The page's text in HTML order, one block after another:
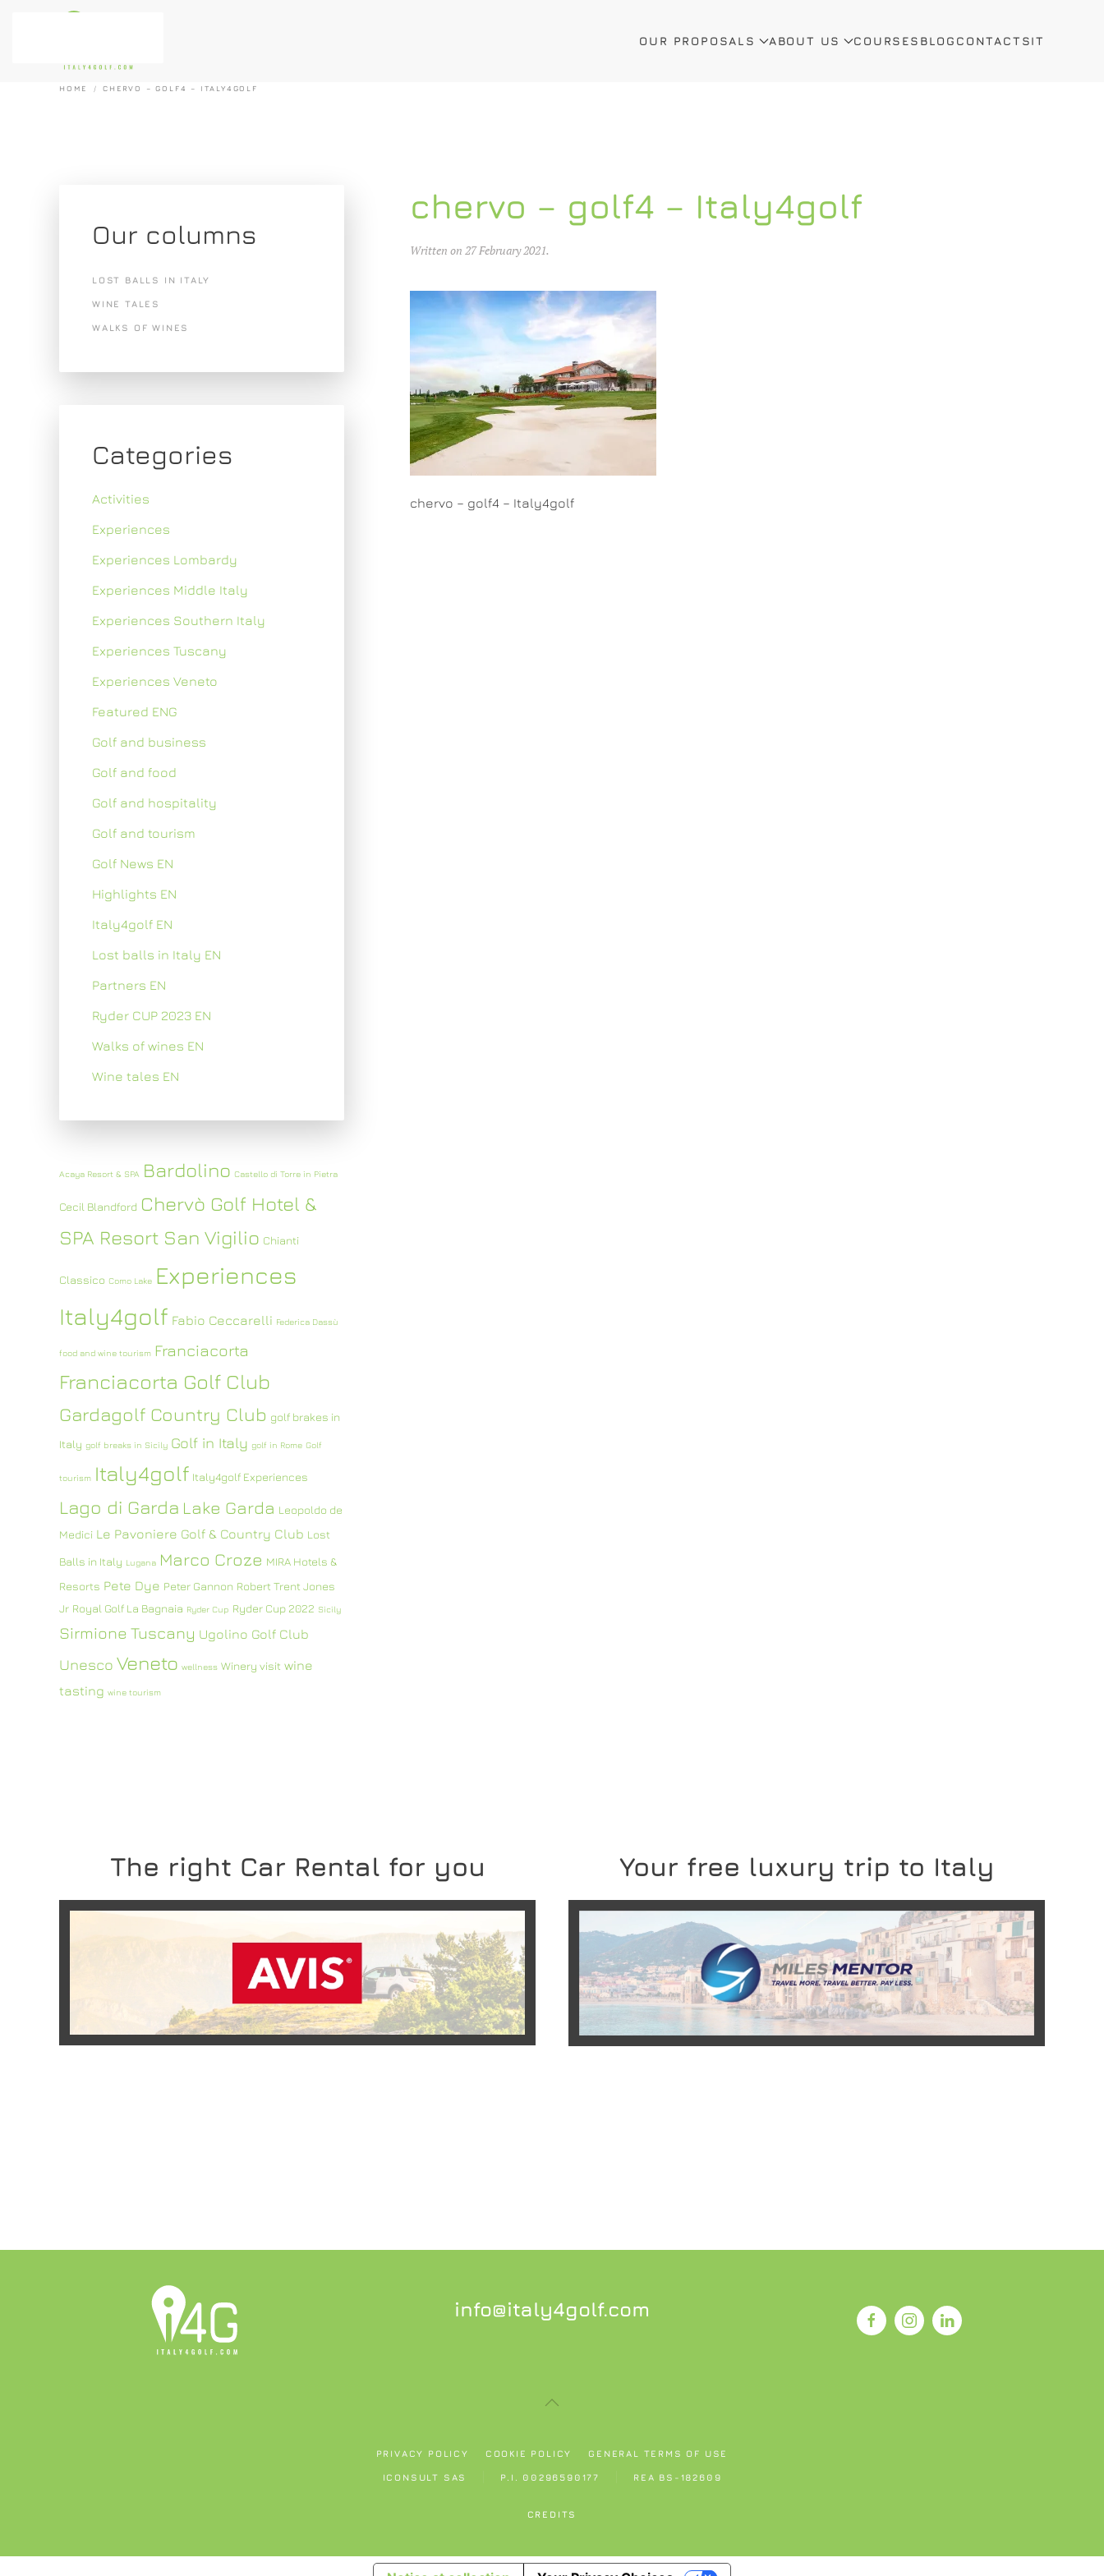
OUR PROPOSALS ABOUT US COURSES BLOG CONTACTSIT
HOME CHERVO – GOLF4 – ITALY4GOLF
chervo – golf4 – Italy4golf
Written on 27 February 2021.
chervo – golf4 – Italy4golf
Our columns
LOST BALLS IN ITALY
WINE TALES
WALKS OF WINES
Categories
Activities
Experiences
Experiences Lombardy
Experiences Middle Italy
Experiences Southern Italy
Experiences Tuscany
Experiences Veneto
Featured ENG
Golf and business
Golf and food
Golf and hospitality
Golf and tourism
Golf News EN
Highlights EN
Italy4golf EN
Lost balls in Italy EN
Partners EN
Ryder CUP 2023 EN
Walks of wines EN
Wine tales EN
Acaya Resort & SPA Bardolino Castello di Torre in Pietra
Cecil Blandford Chervò Golf Hotel &
SPA Resort San Vigilio Chianti
Classico Como Lake Experiences
Italy4golf Fabio Ceccarelli Federica Dassù
food and wine tourism Franciacorta
Franciacorta Golf Club
Gardagolf Country Club golf brakes in
Italy golf breaks in Sicily Golf in Italy golf in Rome Golf
tourism Italy4golf Italy4golf Experiences
Lago di Garda Lake Garda Leopoldo de
Medici Le Pavoniere Golf & Country Club Lost
Balls in Italy Lugana Marco Croze MIRA Hotels &
Resorts Pete Dye Peter Gannon Robert Trent Jones
Jr Royal Golf La Bagnaia Ryder Cup Ryder Cup 2022 Sicily
Sirmione Tuscany Ugolino Golf Club
Unesco Veneto wellness Winery visit wine
tasting wine tourism
The right Car Rental for you
READ MORE
Your free luxury trip to Italy
READ MORE
info@italy4golf.com
PRIVACY POLICY COOKIE POLICY GENERAL TERMS OF USE
ICONSULT SAS P.I. 00296590177 REA BS-182609
CREDITS